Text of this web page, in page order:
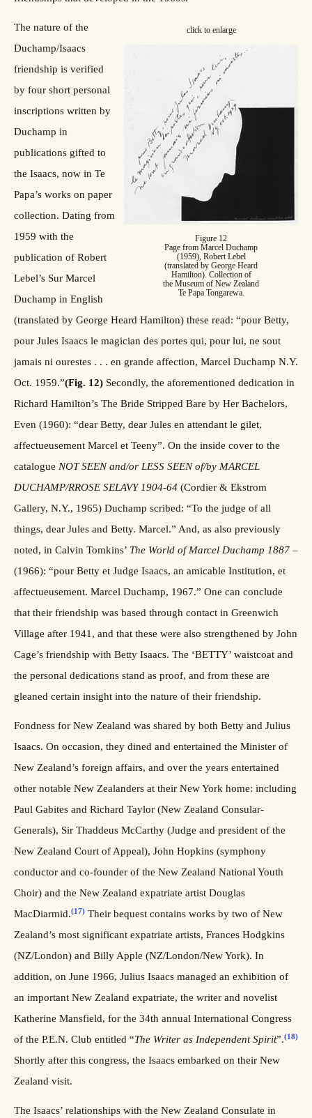
click to enlarge
Figure 12
Page from Marcel Duchamp
(1959), Robert Lebel
(translated by George Heard
Hamilton). Collection of
the Museum of New Zealand
Te Papa Tongarewa.
The nature of the
Duchamp/Isaacs
friendship is verified
by four short personal
inscriptions written by
Duchamp in
publications gifted to
the Isaacs, now in Te
Papa’s works on paper
collection. Dating from
1959 with the
publication of Robert
Lebel’s Sur Marcel
Duchamp in English
(translated by George Heard Hamilton) these read: “pour Betty,
pour Jules Isaacs le magician des portes qui, pour lui, ne sout
jamais ni ourestes . . . en grande affection, Marcel Duchamp N.Y.
Oct. 1959.”(Fig. 12) Secondly, the aforementioned dedication in
Richard Hamilton’s The Bride Stripped Bare by Her Bachelors,
Even (1960): “dear Betty, dear Jules en attendant le gilet,
affectueusement Marcel et Teeny”. On the inside cover to the
catalogue NOT SEEN and/or LESS SEEN of/by MARCEL
DUCHAMP/RROSE SELAVY 1904-64 (Cordier & Ekstrom
Gallery, N.Y., 1965) Duchamp scribed: “To the judge of all
things, dear Jules and Betty. Marcel.” And, as also previously
noted, in Calvin Tomkins’ The World of Marcel Duchamp 1887 –
(1966): “pour Betty et Judge Isaacs, an amicable Institution, et
affectueusement. Marcel Duchamp, 1967.” One can conclude
that their friendship was based through contact in Greenwich
Village after 1941, and that these were also strengthened by John
Cage’s friendship with Betty Isaacs. The ‘BETTY’ waistcoat and
the personal dedications stand as proof, and from these are
gleaned certain insight into the nature of their friendship.
Fondness for New Zealand was shared by both Betty and Julius
Isaacs. On occasion, they dined and entertained the Minister of
New Zealand’s foreign affairs, and over the years entertained
other notable New Zealanders at their New York home: including
Paul Gabites and Richard Taylor (New Zealand Consular-
Generals), Sir Thaddeus McCarthy (Judge and president of the
New Zealand Court of Appeal), John Hopkins (symphony
conductor and co-founder of the New Zealand National Youth
Choir) and the New Zealand expatriate artist Douglas
MacDiarmid.(17) Their bequest contains works by two of New
Zealand’s most significant expatriate artists, Frances Hodgkins
(NZ/London) and Billy Apple (NZ/London/New York). In
addition, on June 1966, Julius Isaacs managed an exhibition of
an important New Zealand expatriate, the writer and novelist
Katherine Mansfield, for the 34th annual International Congress
of the P.E.N. Club entitled “The Writer as Independent Spirit”.(18)
Shortly after this congress, the Isaacs embarked on their New
Zealand visit.
The Isaacs’ relationships with the New Zealand Consulate in